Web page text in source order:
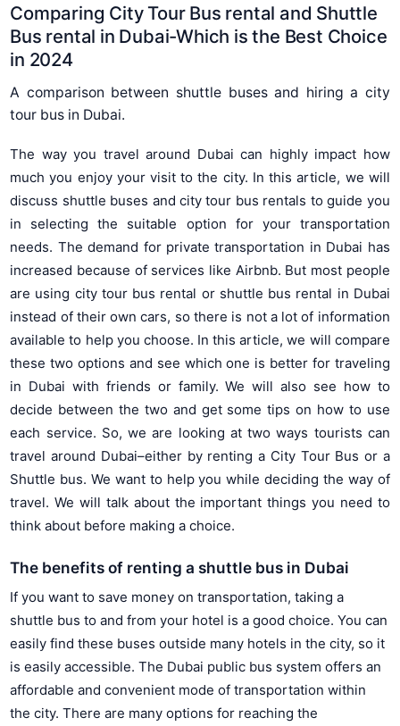
Comparing City Tour Bus rental and Shuttle
Bus rental in Dubai-Which is the Best Choice
in 2024
A comparison between shuttle buses and hiring a city
tour bus in Dubai.
The way you travel around Dubai can highly impact how
much you enjoy your visit to the city. In this article, we will
discuss shuttle buses and city tour bus rentals to guide you
in selecting the suitable option for your transportation
needs. The demand for private transportation in Dubai has
increased because of services like Airbnb. But most people
are using city tour bus rental or shuttle bus rental in Dubai
instead of their own cars, so there is not a lot of information
available to help you choose. In this article, we will compare
these two options and see which one is better for traveling
in Dubai with friends or family. We will also see how to
decide between the two and get some tips on how to use
each service. So, we are looking at two ways tourists can
travel around Dubai–either by renting a City Tour Bus or a
Shuttle bus. We want to help you while deciding the way of
travel. We will talk about the important things you need to
think about before making a choice.
The benefits of renting a shuttle bus in Dubai
If you want to save money on transportation, taking a
shuttle bus to and from your hotel is a good choice. You can
easily find these buses outside many hotels in the city, so it
is easily accessible. The Dubai public bus system offers an
affordable and convenient mode of transportation within
the city. There are many options for reaching the